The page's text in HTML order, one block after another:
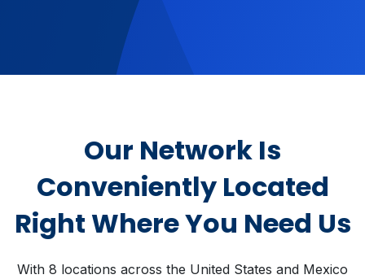
Our Network Is
Conveniently Located
Right Where You Need Us
With 8 locations across the United States and Mexico